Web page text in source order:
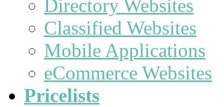
Directory Websites
Classified Websites
Mobile Applications
eCommerce Websites
Pricelists